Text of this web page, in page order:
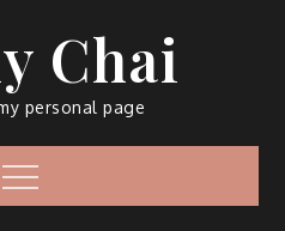
Chai
personal page
Menu